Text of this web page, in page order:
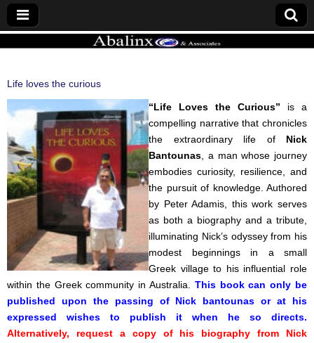
Life loves the curious
“Life Loves the Curious” is a
compelling narrative that chronicles
the extraordinary life of Nick
Bantounas, a man whose journey
embodies curiosity, resilience, and
the pursuit of knowledge. Authored
by Peter Adamis, this work serves
as both a biography and a tribute,
illuminating Nick’s odyssey from his
modest beginnings in a small
Greek village to his influential role
within the Greek community in Australia. This book can only be
published upon the passing of Nick bantounas or at his
expressed wishes to publish it when he so directs.
Alternatively, request a copy of his biography from Nick